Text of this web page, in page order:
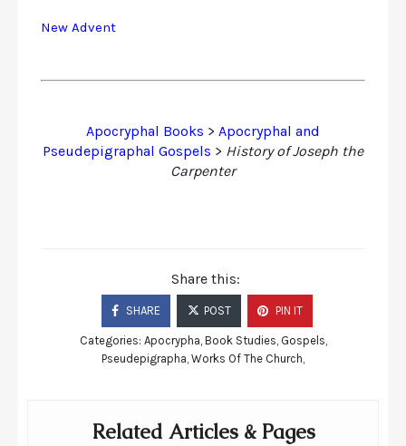
New Advent
Apocryphal Books > Apocryphal and
Pseudepigraphal Gospels > History of Joseph the
Carpenter
Share this:
SHARE POST PIN IT
Categories: Apocrypha Book Studies Gospels
Pseudepigrapha Works Of The Church
Related Articles & Pages